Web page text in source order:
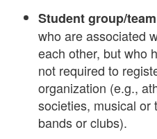
Student group/
who are associated
each other, but who
not required to
organization (e.g.,
societies, musical or
bands or clubs).